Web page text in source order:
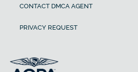
CONTACT DMCA AGENT
PRIVACY REQUEST